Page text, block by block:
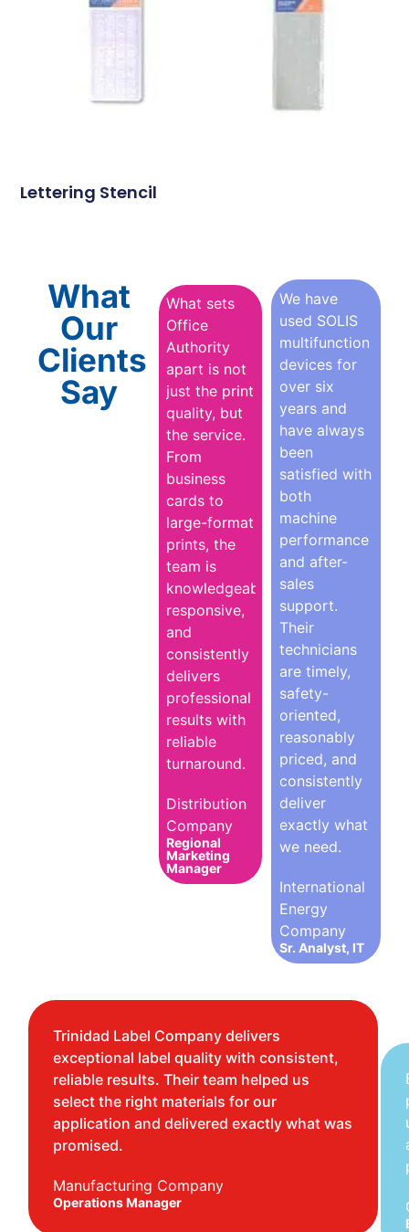
Lettering Stencil
What
Our
Clients
Say
What sets
Office
Authority
apart is not
just the print
quality, but
the service.
From
business
cards to
large-format
prints, the
team is
knowledgeable,
responsive,
and
consistently
delivers
professional
results with
reliable
turnaround.
Distribution
Company
Regional
Marketing
Manager
We have
used SOLIS
multifunction
devices for
over six
years and
have always
been
satisfied with
both
machine
performance
and after-
sales
support.
Their
technicians
are timely,
safety-
oriented,
reasonably
priced, and
consistently
deliver
exactly what
we need.
International
Energy
Company
Sr. Analyst, IT
Trinidad Label Company delivers
exceptional label quality with consistent,
reliable results. Their team helped us
select the right materials for our
application and delivered exactly what was
promised.
Manufacturing Company
Operations Manager